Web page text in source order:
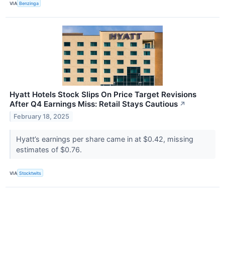
VIA Benzinga
Hyatt ​​Hotels Stock Slips On Price Target Revisions
After Q4 Earnings Miss: Retail Stays Cautious ↗
February 18, 2025
Hyatt’s earnings per share came in at $0.42, missing
estimates of $0.76.
VIA Stocktwits